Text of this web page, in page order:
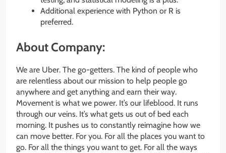
Additional experience with Python or R is
preferred.
About Company:
We are Uber. The go-getters. The kind of people who
are relentless about our mission to help people go
anywhere and get anything and earn their way.
Movement is what we power. It’s our lifeblood. It runs
through our veins. It’s what gets us out of bed each
morning. It pushes us to constantly reimagine how we
can move better. For you. For all the places you want to
go. For all the things you want to get. For all the ways